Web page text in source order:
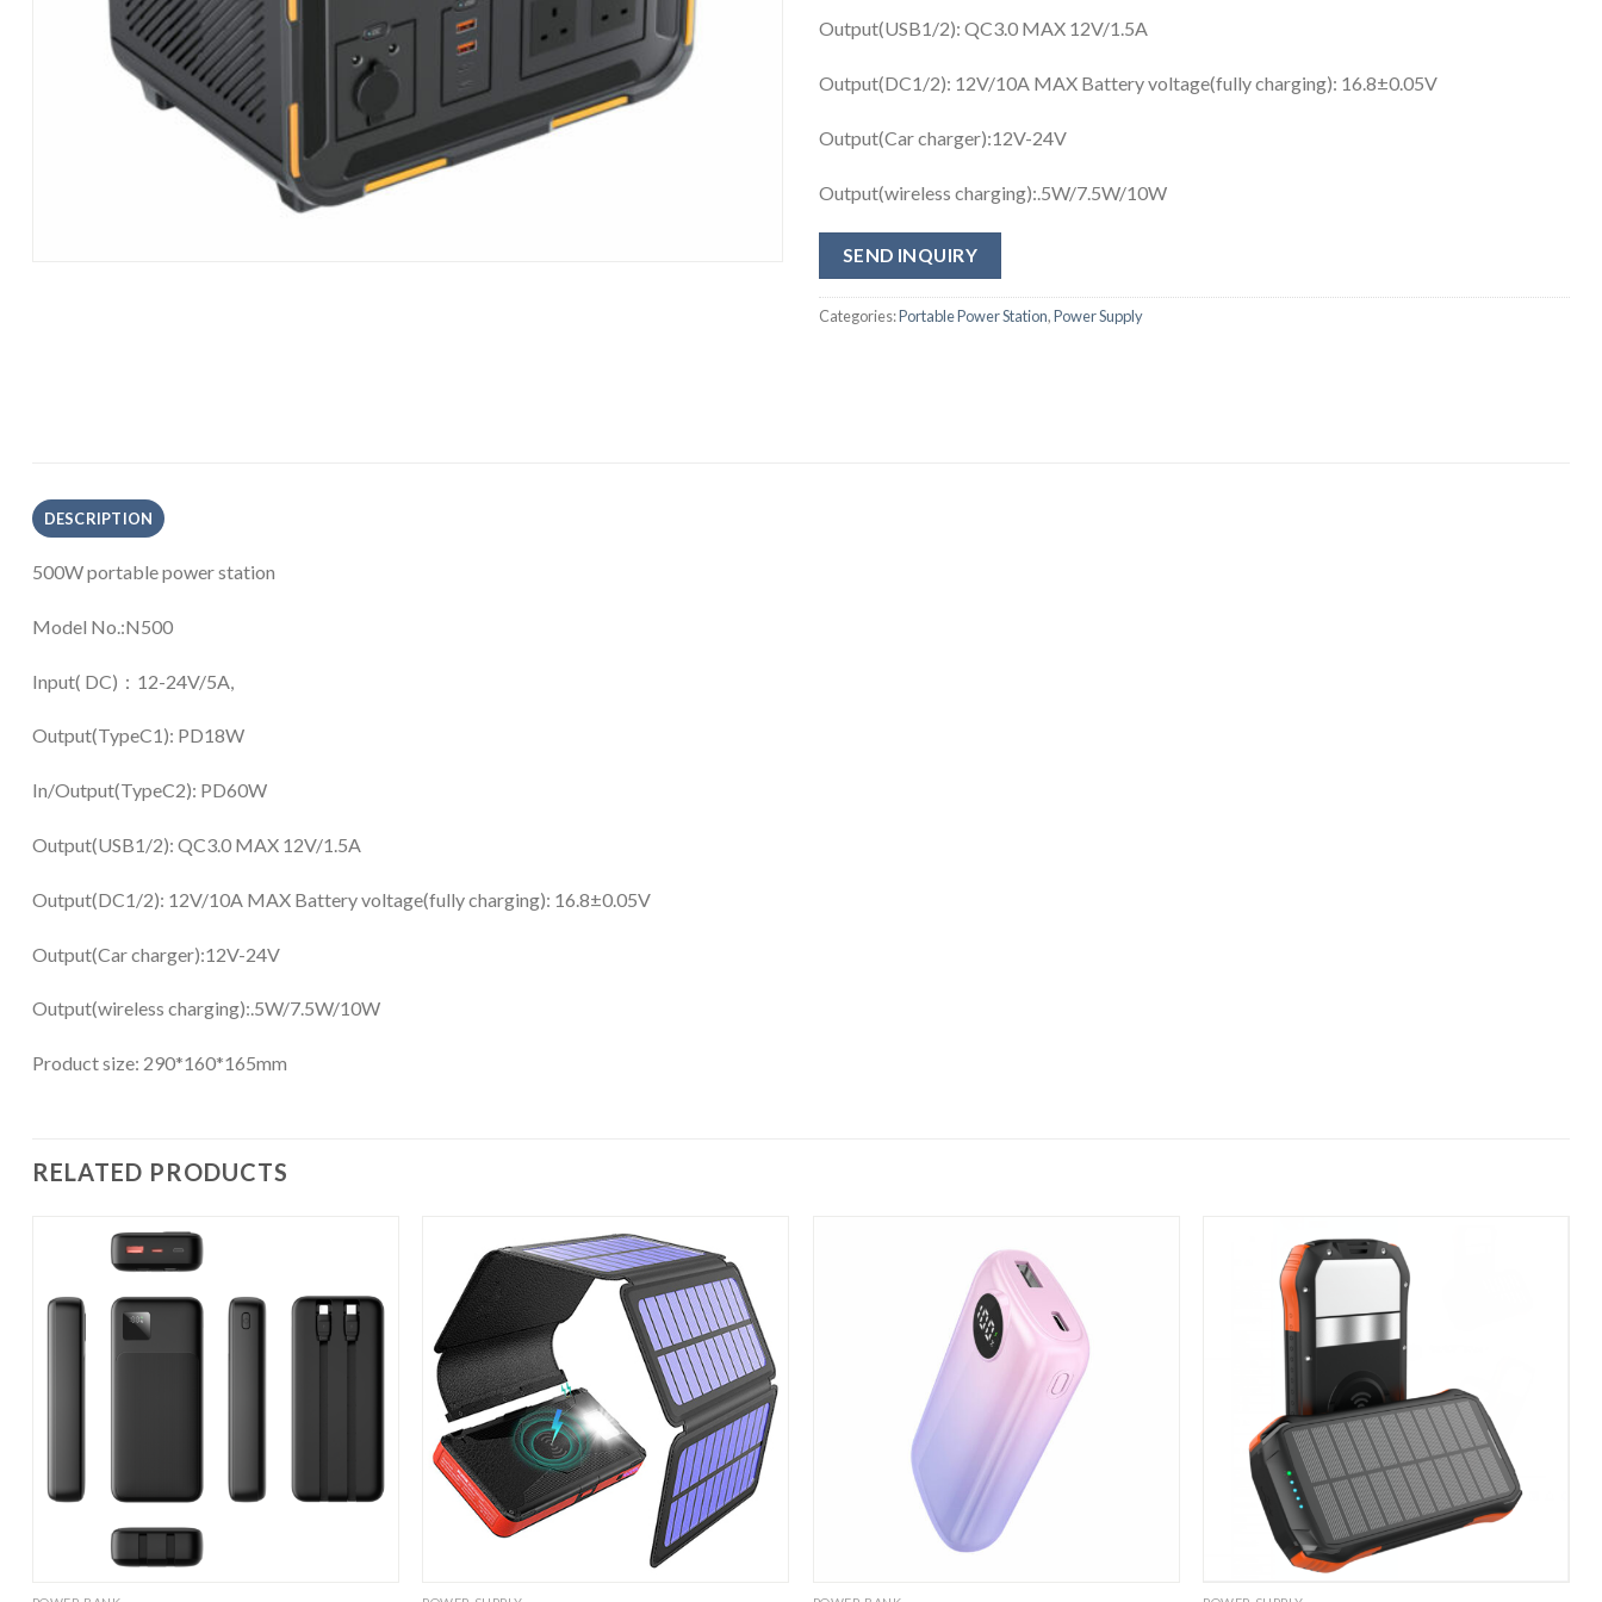
Output(USB1/2): QC3.0 MAX 12V/1.5A
Output(DC1/2): 12V/10A MAX Battery voltage(fully charging): 16.8±0.05V
Output(Car charger):12V-24V
Output(wireless charging):.5W/7.5W/10W
SEND INQUIRY
Categories:Portable Power Station,Power Supply
DESCRIPTION
500W portable power station
Model No.:N500
Input( DC)：12-24V/5A,
Output(TypeC1): PD18W
In/Output(TypeC2): PD60W
Output(USB1/2): QC3.0 MAX 12V/1.5A
Output(DC1/2): 12V/10A MAX Battery voltage(fully charging): 16.8±0.05V
Output(Car charger):12V-24V
Output(wireless charging):.5W/7.5W/10W
Product size: 290*160*165mm
RELATED PRODUCTS